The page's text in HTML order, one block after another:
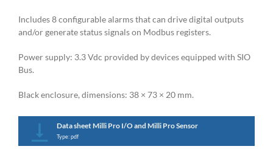
Includes 8 configurable alarms that can drive digital outputs
and/or generate status signals on Modbus registers.
Power supply: 3.3 Vdc provided by devices equipped with SIO
Bus.
Black enclosure, dimensions: 38 × 73 × 20 mm.
Data sheet Milli Pro I/O and Milli Pro Sensor
Type: pdf